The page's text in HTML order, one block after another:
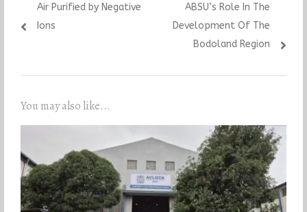
Air Purified by Negative
Ions
ABSU’s Role In The
Development Of The
Bodoland Region
You may also like...